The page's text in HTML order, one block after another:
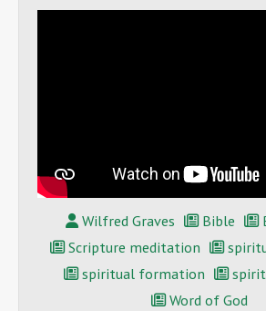
Wilfred Graves Bible
Scripture meditation
spiritual formation
Word of God